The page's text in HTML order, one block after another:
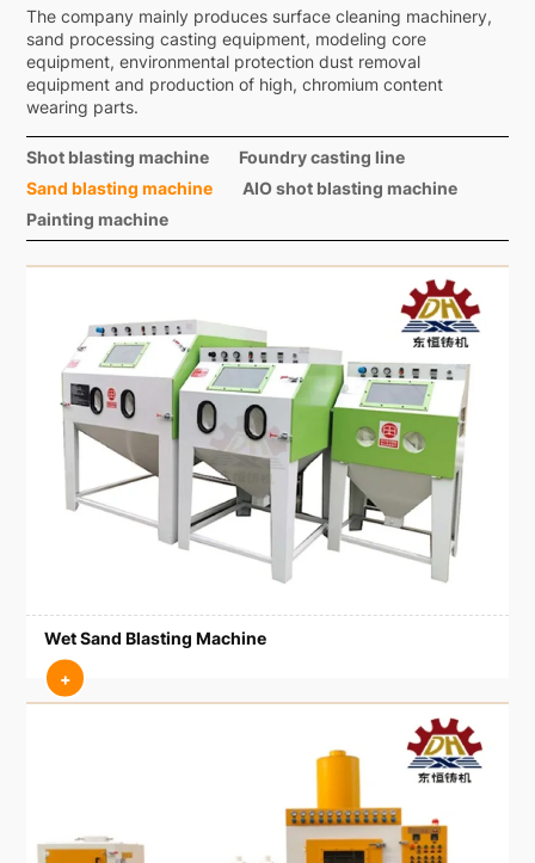
The company mainly produces surface cleaning machinery,
sand processing casting equipment, modeling core
equipment, environmental protection dust removal
equipment and production of high, chromium content
wearing parts.
Shot blasting machine
Foundry casting line
Sand blasting machine
AIO shot blasting machine
Painting machine
Wet Sand Blasting Machine
+